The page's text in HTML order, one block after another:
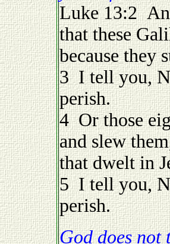
Luke 13:2
that these
because they
3 I tell you,
perish.
4 Or those
and slew
that dwelt in
5 I tell you,
perish.
God does